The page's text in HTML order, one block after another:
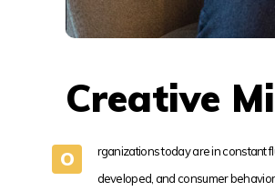
Creative
O
rganizations today are in constant
developed, and consumer